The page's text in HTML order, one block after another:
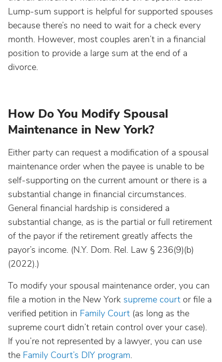
Lump-sum support is helpful for supported spouses
because there’s no need to wait for a check every
month. However, most couples aren’t in a financial
position to provide a large sum at the end of a
divorce.
How Do You Modify Spousal
Maintenance in New York?
Either party can request a modification of a spousal
maintenance order when the payee is unable to be
self-supporting on the current amount or there is a
substantial change in financial circumstances.
General financial hardship is considered a
substantial change, as is the partial or full retirement
of the payor if the retirement greatly affects the
payor’s income. (N.Y. Dom. Rel. Law § 236(9)(b)
(2022).)
To modify your spousal maintenance order, you can
file a motion in the New York supreme court or file a
verified petition in Family Court (as long as the
supreme court didn’t retain control over your case).
If you’re not represented by a lawyer, you can use
the Family Court’s DIY program.